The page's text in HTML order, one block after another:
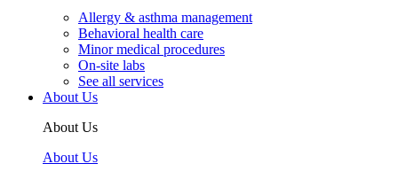
Allergy & asthma management
Behavioral health care
Minor medical procedures
On-site labs
See all services
About Us
About Us
About Us